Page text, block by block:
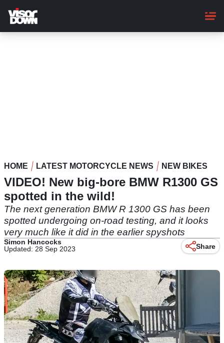
main
content
HOME LATEST MOTORCYCLE NEWS NEW BIKES
VIDEO! New big-bore BMW R1300 GS
spotted in the wild!
The next generation BMW R 1300 GS has been
spotted undergoing on-road testing, and it looks
very much like it did in the earlier spyshots
Simon Hancocks
Updated: 28 Sep 2023
Share